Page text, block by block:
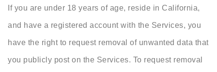
If you are under 18 years of age, reside in California,
and have a registered account with the Services, you
have the right to request removal of unwanted data that
you publicly post on the Services. To request removal